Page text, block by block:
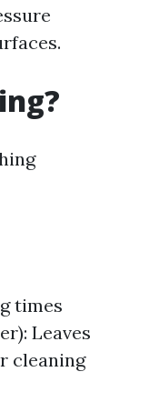
times
Leaves
cleaning